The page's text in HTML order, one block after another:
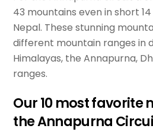
43 mountains even in short
Nepal. These stunning
different mountain ranges in
Himalayas, the Annapurna,
ranges.
Our 10 most favorite
the Annapurna